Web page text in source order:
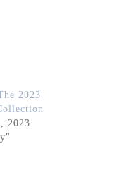
2023
2023